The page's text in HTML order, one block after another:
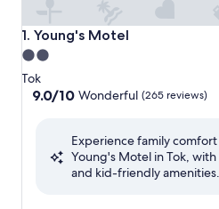
1. Young's Motel
Young's Motel
2.0
star
property
Tok
9.0
Wonderful,
9.0/10 Wonderful (265 reviews)
Experience family
Young's Motel in Tok,
and kid-friendly amenities.